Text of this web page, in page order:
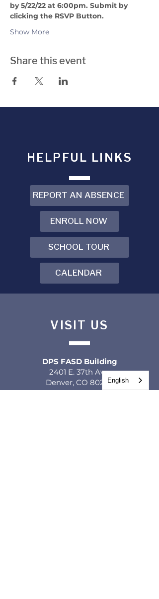
by 5/22/22 at 6:00pm. Submit by
clicking the RSVP Button.
Show More
Share this event
HELPFUL LINKS
REPORT AN ABSENCE
ENROLL NOW
SCHOOL TOUR
CALENDAR
VISIT US
DPS FASD Building
2401 E. 37th Ave.
Denver, CO 80205English